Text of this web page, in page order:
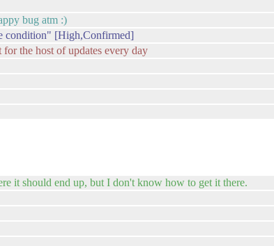
bug atm :)
condition" [High,Confirmed]
the host of updates every day
it should end up, but I don't know how to get it there.